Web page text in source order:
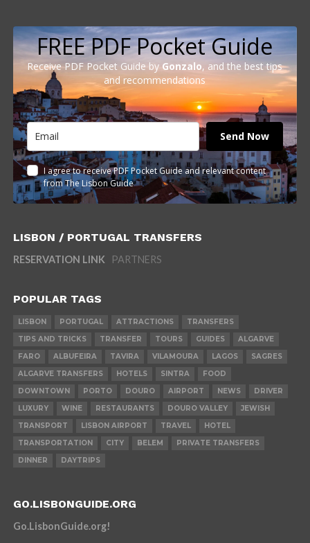
FREE PDF Pocket Guide
Receive PDF Pocket Guide by Gonzalo, and the best tips
and recommendations
Send Now
I agree to receive PDF Pocket Guide and relevant content
from The Lisbon Guide
LISBON / PORTUGAL TRANSFERS
RESERVATION LINK PARTNERS
POPULAR TAGS
LISBON PORTUGAL ATTRACTIONS
TRANSFERS
TIPS AND TRICKS
TRANSFER TOURS GUIDES
ALGARVE
FARO
ALBUFEIRA TAVIRA VILAMOURA LAGOS
SAGRES
ALGARVE TRANSFERS
HOTELS SINTRA
FOOD
DOWNTOWN
PORTO DOURO AIRPORT NEWS
DRIVER
LUXURY
WINE RESTAURANTS DOURO VALLEY
JEWISH
TRANSPORT
LISBON AIRPORT TRAVEL
HOTEL
TRANSPORTATION
CITY BELEM
PRIVATE TRANSFERS
DINNER
DAYTRIPS
GO.LISBONGUIDE.ORG
Go.LisbonGuide.org!